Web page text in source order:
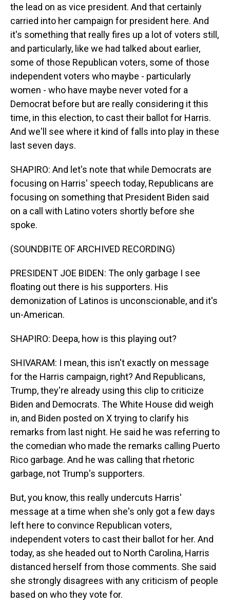
the lead on as vice president. And that certainly
carried into her campaign for president here. And
it's something that really fires up a lot of voters still,
and particularly, like we had talked about earlier,
some of those Republican voters, some of those
independent voters who maybe - particularly
women - who have maybe never voted for a
Democrat before but are really considering it this
time, in this election, to cast their ballot for Harris.
And we'll see where it kind of falls into play in these
last seven days.
SHAPIRO: And let's note that while Democrats are
focusing on Harris' speech today, Republicans are
focusing on something that President Biden said
on a call with Latino voters shortly before she
spoke.
(SOUNDBITE OF ARCHIVED RECORDING)
PRESIDENT JOE BIDEN: The only garbage I see
floating out there is his supporters. His
demonization of Latinos is unconscionable, and it's
un-American.
SHAPIRO: Deepa, how is this playing out?
SHIVARAM: I mean, this isn't exactly on message
for the Harris campaign, right? And Republicans,
Trump, they're already using this clip to criticize
Biden and Democrats. The White House did weigh
in, and Biden posted on X trying to clarify his
remarks from last night. He said he was referring to
the comedian who made the remarks calling Puerto
Rico garbage. And he was calling that rhetoric
garbage, not Trump's supporters.
But, you know, this really undercuts Harris'
message at a time when she's only got a few days
left here to convince Republican voters,
independent voters to cast their ballot for her. And
today, as she headed out to North Carolina, Harris
distanced herself from those comments. She said
she strongly disagrees with any criticism of people
based on who they vote for.